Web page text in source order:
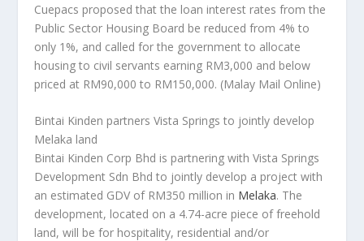
Cuepacs proposed that the loan interest rates from the
Public Sector Housing Board be reduced from 4% to
only 1%, and called for the government to allocate
housing to civil servants earning RM3,000 and below
priced at RM90,000 to RM150,000. (Malay Mail Online)
Bintai Kinden partners Vista Springs to jointly develop
Melaka land
Bintai Kinden Corp Bhd is partnering with Vista Springs
Development Sdn Bhd to jointly develop a project with
an estimated GDV of RM350 million in Melaka. The
development, located on a 4.74-acre piece of freehold
land, will be for hospitality, residential and/or